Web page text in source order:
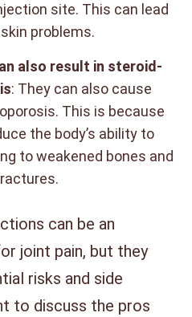
site. This can lead
problems.
also result in steroid-
: They can also cause
This is because
the body’s ability to
to weakened bones and
can be an
joint pain, but they
risks and side
to discuss the pros